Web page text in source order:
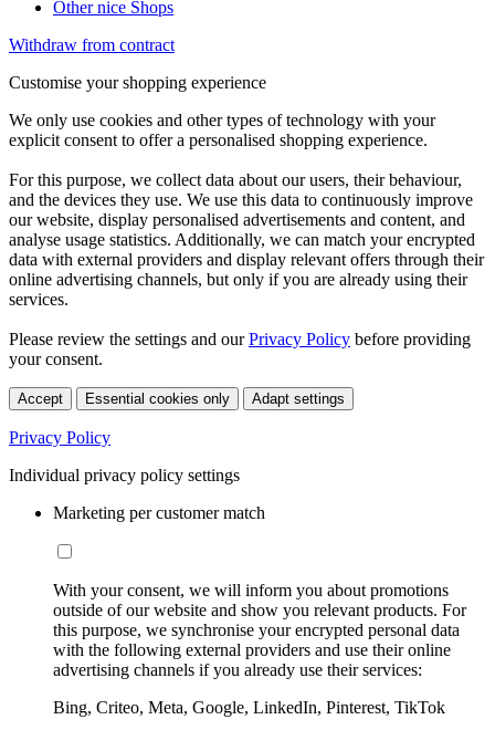
Other nice Shops
Withdraw from contract
Customise your shopping experience
We only use cookies and other types of technology with your
explicit consent to offer a personalised shopping experience.
For this purpose, we collect data about our users, their behaviour,
and the devices they use. We use this data to continuously improve
our website, display personalised advertisements and content, and
analyse usage statistics. Additionally, we can match your encrypted
data with external providers and display relevant offers through their
online advertising channels, but only if you are already using their
services.
Please review the settings and ourPrivacy Policy before providing
your consent.
Accept Essential cookies only Adapt settings
Privacy Policy
Individual privacy policy settings
Marketing per customer match
With your consent, we will inform you about promotions
outside of our website and show you relevant products. For
this purpose, we synchronise your encrypted personal data
with the following external providers and use their online
advertising channels if you already use their services:
Bing, Criteo, Meta, Google, LinkedIn, Pinterest, TikTok